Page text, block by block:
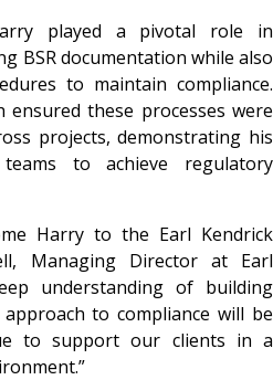
played a pivotal role in
BSR documentation while also
to maintain compliance.
ensured these processes were
projects, demonstrating his
to achieve regulatory
Harry to the Earl Kendrick
Managing Director at Earl
understanding of building
to compliance will be
to support our clients in a